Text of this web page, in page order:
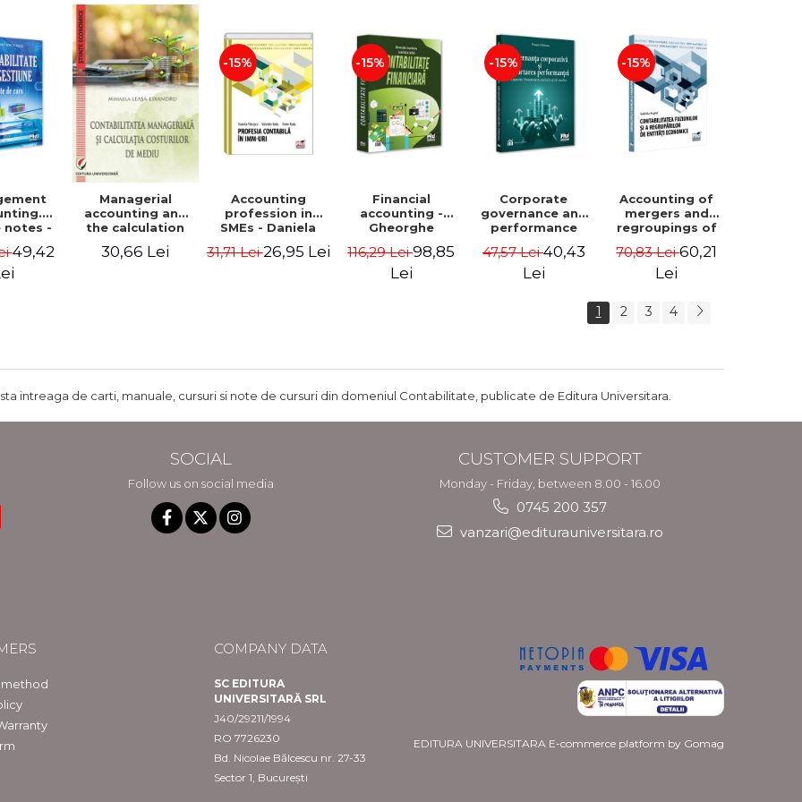
Adrian Tole,
Luminita Horhota
Vicol, Mihai Carut
Paunescu
notes -
49,42
Managerial
accounting and
the calculation
costs - Mihaela
30,66 Lei
-15%
Accounting
profession in
SMEs - Daniela
Valentin Radu,
31,71 Lei26,95 Lei
-15%
Financial
accounting -
Gheorghe
Luminita Jalba
116,29 Lei98,85
Lei
-15%
Corporate
governance and
performance
Financial, social
and
47,57 Lei40,43
Lei
-15%
Accounting of
mergers and
regroupings of
entities -
Gabriela Anghel
70,83 Lei60,21
Lei
1 2 3 4
intreaga de carti, manuale, cursuri si note de cursuri din domeniul Contabilitate, publicate de Editura Universitara.
SOCIAL
Follow us on social media
CUSTOMER SUPPORT
Monday - Friday, between 8.00 - 16.00
0745 200 357
vanzari@editurauniversitara.ro
COMPANY DATA
SC EDITURA
UNIVERSITARĂ SRL
J40/29211/1994
RO 7726230
Bd. Nicolae Bălcescu nr. 27-33
Sector 1, București
EDITURA UNIVERSITARA E-commerce platform by Gomag